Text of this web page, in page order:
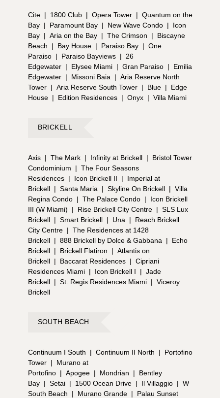
Cite | 1800 Club | Opera Tower | Quantum on the
Bay | Paramount Bay | New Wave Condo |
Icon
Bay | Aria on the Bay | The Crimson |
Biscayne
Beach
| Bay House | Paraiso Bay | One
Paraiso | Paraiso Bayviews |
26
Edgewater | Elysee Miami | Gran Paraiso |
Emilia
Edgewater | Missoni Baia | Aria Reserve North
Tower | Aria Reserve South Tower | Blue |
Edge
House | Edition Residences | Onyx | Villa Miami
BRICKELL
Axis | The Mark | Infinity at Brickell |
Bristol Tower
Condominium
| The Four Seasons
Residences | Icon Brickell II |
Imperial at
Brickell | Santa Maria | Skyline On Brickell | Villa
Regina Condo | The Palace Condo |
Icon Brickell
III (W Miami)
| Rise Brickell City Centre | SLS Lux
Brickell | Smart Brickell | Una |
Reach Brickell
City Centre | The Residences at 1428
Brickell | 888 Brickell by Dolce & Gabbana |
Echo
Brickell | Brickell Flatiron | Atlantis on
Brickell | Baccarat Residences | Cipriani
Residences Miami | Icon Brickell I | Jade
Brickell | St. Regis Residences Miami | Viceroy
Brickell
SOUTH BEACH
Continuum I South | Continuum II North |
Portofino
Tower |
Murano at
Portofino | Apogee | Mondrian |
Bentley
Bay | Setai | 1500 Ocean Drive | Il Villaggio | W
South Beach
| Murano Grande |
Palau Sunset